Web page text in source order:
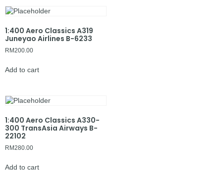
1:400 Aero Classics A319
Juneyao Airlines B-6233
RM200.00
Add to cart
1:400 Aero Classics A330-
300 TransAsia Airways B-
22102
RM280.00
Add to cart